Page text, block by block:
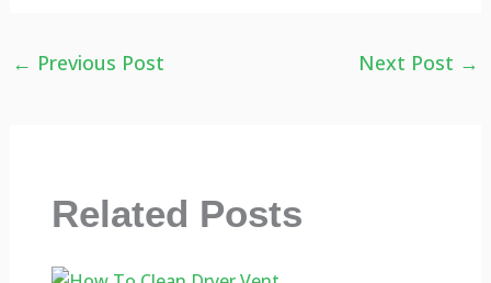
← Previous Post Next Post →
Related Posts